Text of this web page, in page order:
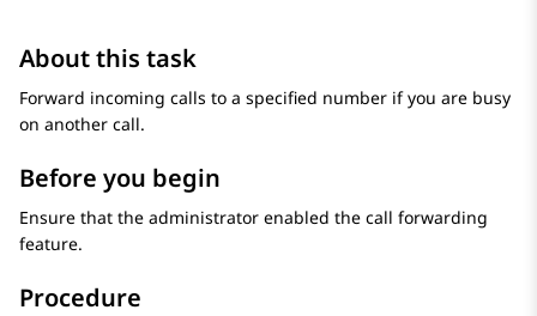
About this task
Forward incoming calls to a specified number if you are busy
on another call.
Before you begin
Ensure that the administrator enabled the call forwarding
feature.
Procedure